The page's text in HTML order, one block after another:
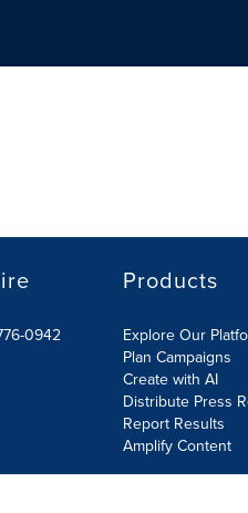
0942
Products
Explore Our
Plan Campaigns
Create with AI
Distribute Press
Report Results
Amplify Content